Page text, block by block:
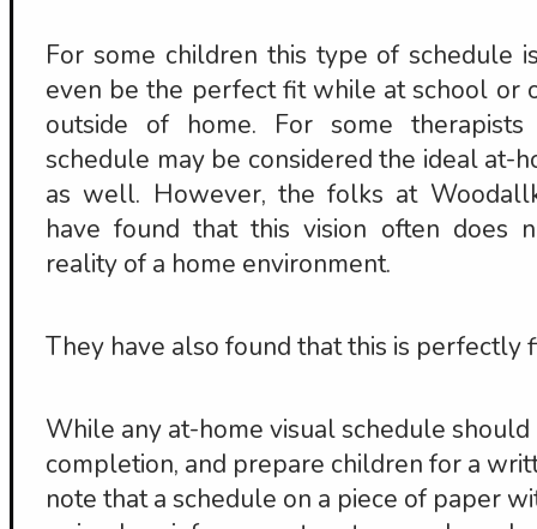
For some children this type of schedule
even be the perfect fit while at school or
outside of home. For some
schedule may be considered the ideal at-
as well. However, the folks at
have found that this vision often does
reality of a home environment.
They have also found that this is perfectly
While any at-home visual schedule
completion, and prepare children for a
note that a schedule on a piece of paper